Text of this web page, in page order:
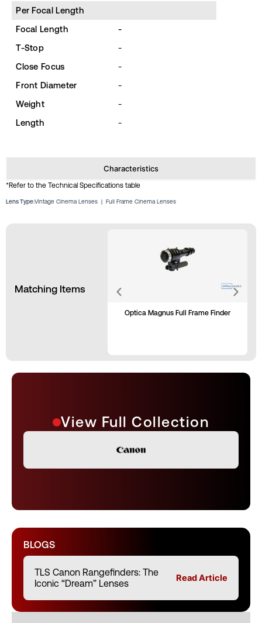
Characteristics
Per Focal Length
Focal Length
-
T-Stop
-
Close Focus
-
Front Diameter
-
Weight
-
Length
-
*Refer to the Technical Specifications table
Lens Type:Vintage Cinema Lenses | Full Frame Cinema Lenses
Matching Items
Optica Magnus Full Frame Finder
View Full Collection
BLOGS
TLS Canon Rangefinders: The
Iconic “Dream” Lenses
Read Article